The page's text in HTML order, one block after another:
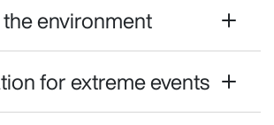
environment
for extreme events